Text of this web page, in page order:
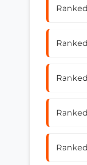
Ranked
Ranked
Ranked
Ranked
Ranked